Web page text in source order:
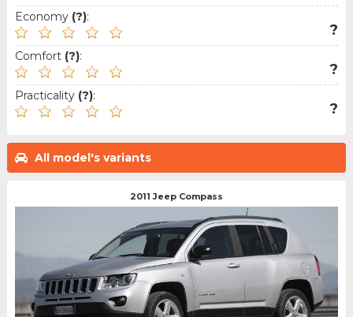
Economy (?):
?
Comfort (?):
?
Practicality (?):
?
All model's variants
2011 Jeep Compass